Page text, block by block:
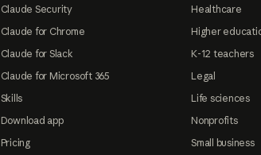
Claude Security
Claude for Chrome
Claude for Slack
Claude for Microsoft 365
Skills
Download app
Pricing
Healthcare
Higher
K-12 teachers
Legal
Life sciences
Nonprofits
Small business